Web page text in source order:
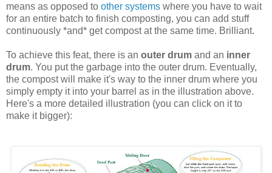
means as opposed to other systems where you have to wait
for an entire batch to finish composting, you can add stuff
continuously *and* get compost at the same time. Brilliant.
To achieve this feat, there is an outer drum and an inner
drum. You put the garbage into the outer drum. Eventually,
the compost will make it's way to the inner drum where you
simply empty it into your barrel as in the illustration above.
Here's a more detailed illustration (you can click on it to
make it bigger):